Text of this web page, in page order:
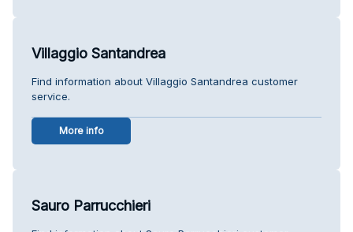
Villaggio Santandrea
Find information about Villaggio Santandrea customer
service.
More info
Sauro Parrucchieri